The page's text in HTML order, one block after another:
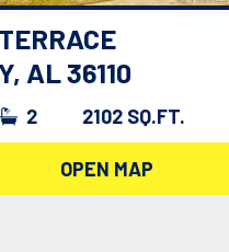
AL 36110
2 2102 SQ.FT.
OPEN MAP